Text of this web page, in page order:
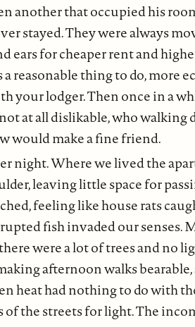
another that occupied his
stayed. They were always
ears for cheaper rent and
reasonable thing to do, more
your lodger. Then once in a
at all dislikable, who walking
would make a fine friend.
night. Where we lived the
leaving little space for
feeling like house rats
fish invaded our senses.
were a lot of trees and no
afternoon walks
heat had nothing to do with
of the streets for light. The